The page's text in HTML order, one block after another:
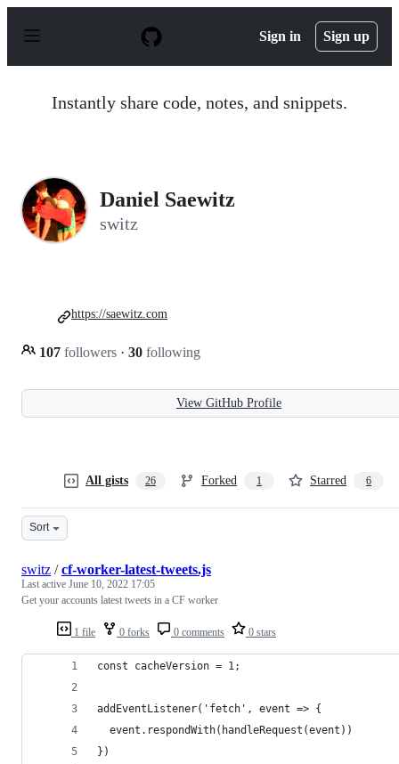
p
Sign in Sign up
Instantly share code, notes, and snippets.
Daniel Saewitz
switz
107 followers · 30 following
https://saewitz.com
View GitHub Profile
All gists 26 Forked 1 Starred 6
Sort
1 file 0 forks 0 comments 0 stars
switz /cf-worker-latest-tweets.js
Last active June 10, 2022 17:05
Get your accounts latest tweets in a CF worker
const cacheVersion = 1;
addEventListener('fetch', event => {
  event.respondWith(handleRequest(event))
})